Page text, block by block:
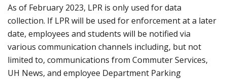
As of February 2023, LPR is only used for data
collection. If LPR will be used for enforcement at a later
date, employees and students will be notified via
various communication channels including, but not
limited to, communications from Commuter Services,
UH News, and employee Department Parking